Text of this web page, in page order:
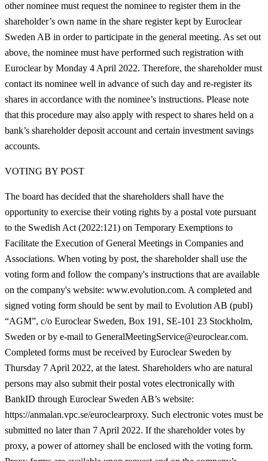
other nominee must request the nominee to register them in the
shareholder’s own name in the share register kept by Euroclear
Sweden AB in order to participate in the general meeting. As set out
above, the nominee must have performed such registration with
Euroclear by Monday 4 April 2022. Therefore, the shareholder must
contact its nominee well in advance of such day and re-register its
shares in accordance with the nominee’s instructions. Please note
that this procedure may also apply with respect to shares held on a
bank’s shareholder deposit account and certain investment savings
accounts.
VOTING BY POST
The board has decided that the shareholders shall have the
opportunity to exercise their voting rights by a postal vote pursuant
to the Swedish Act (2022:121) on Temporary Exemptions to
Facilitate the Execution of General Meetings in Companies and
Associations. When voting by post, the shareholder shall use the
voting form and follow the company's instructions that are available
on the company's website: www.evolution.com. A completed and
signed voting form should be sent by mail to Evolution AB (publ)
“AGM”, c/o Euroclear Sweden, Box 191, SE-101 23 Stockholm,
Sweden or by e-mail to GeneralMeetingService@euroclear.com.
Completed forms must be received by Euroclear Sweden by
Thursday 7 April 2022, at the latest. Shareholders who are natural
persons may also submit their postal votes electronically with
BankID through Euroclear Sweden AB’s website:
https://anmalan.vpc.se/euroclearproxy. Such electronic votes must be
submitted no later than 7 April 2022. If the shareholder votes by
proxy, a power of attorney shall be enclosed with the voting form.